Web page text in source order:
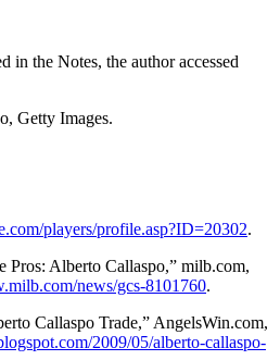
in the Notes, the author accessed
Getty Images.
players/profile.asp?ID=20302.
Pros: Alberto Callaspo,” milb.com,
news/gcs-8101760.
Callaspo Trade,” AngelsWin.com,
2009/05/alberto-callaspo-